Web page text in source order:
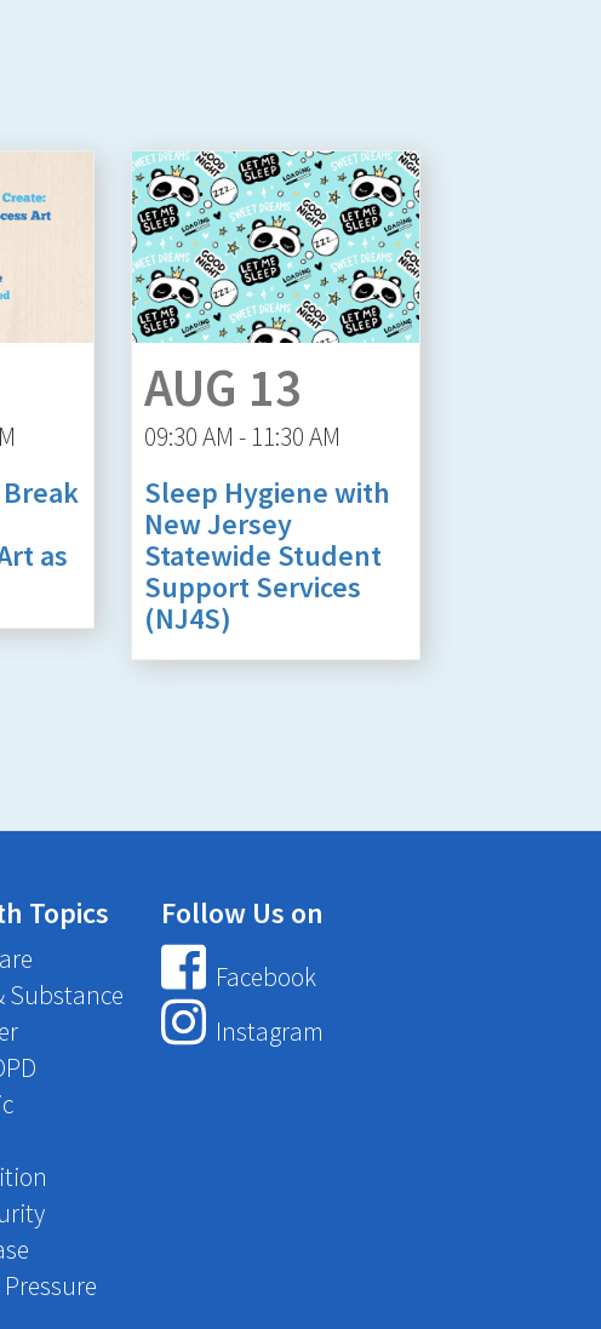
as
AUG 13
09:30 AM - 11:30 AM
Sleep Hygiene with
New Jersey
Statewide Student
Support Services
(NJ4S)
Topics
Substance
Follow Us on
Facebook
Instagram